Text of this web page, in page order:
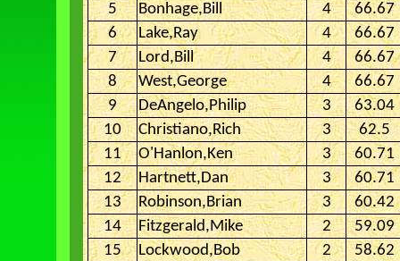
5
Bonhage,Bill 4
66.67
6
Lake,Ray 4
66.67
7
Lord,Bill 4
66.67
8
West,George 4
66.67
9
DeAngelo,Philip 3
63.04
10
Christiano,Rich 3
62.5
11
O'Hanlon,Ken 3
60.71
12
Hartnett,Dan 3
60.71
13
Robinson,Brian 3
60.42
14
Fitzgerald,Mike 2
59.09
15
Lockwood,Bob 2
58.62